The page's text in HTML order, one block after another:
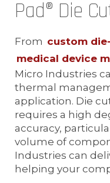
Pad® Die
From custom
medical device
Micro Industries
thermal
application. Die
requires a high
accuracy,
volume of
Industries can
helping your